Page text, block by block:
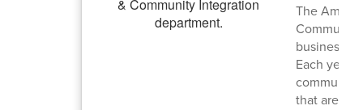
The
Each year,
community
that are